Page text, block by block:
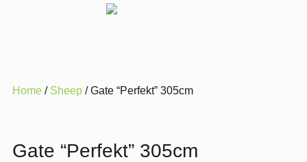
Home / Sheep / Gate “Perfekt” 305cm
Gate “Perfekt” 305cm